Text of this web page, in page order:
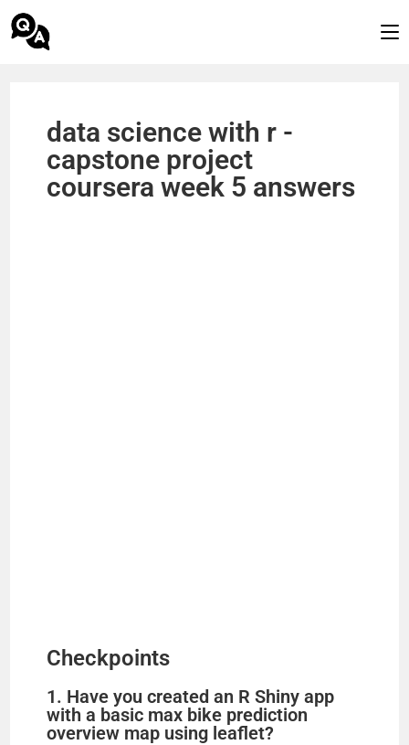
data science with r -
capstone project
coursera week 5 answers
Checkpoints
1. Have you created an R Shiny app
with a basic max bike prediction
overview map using leaflet?